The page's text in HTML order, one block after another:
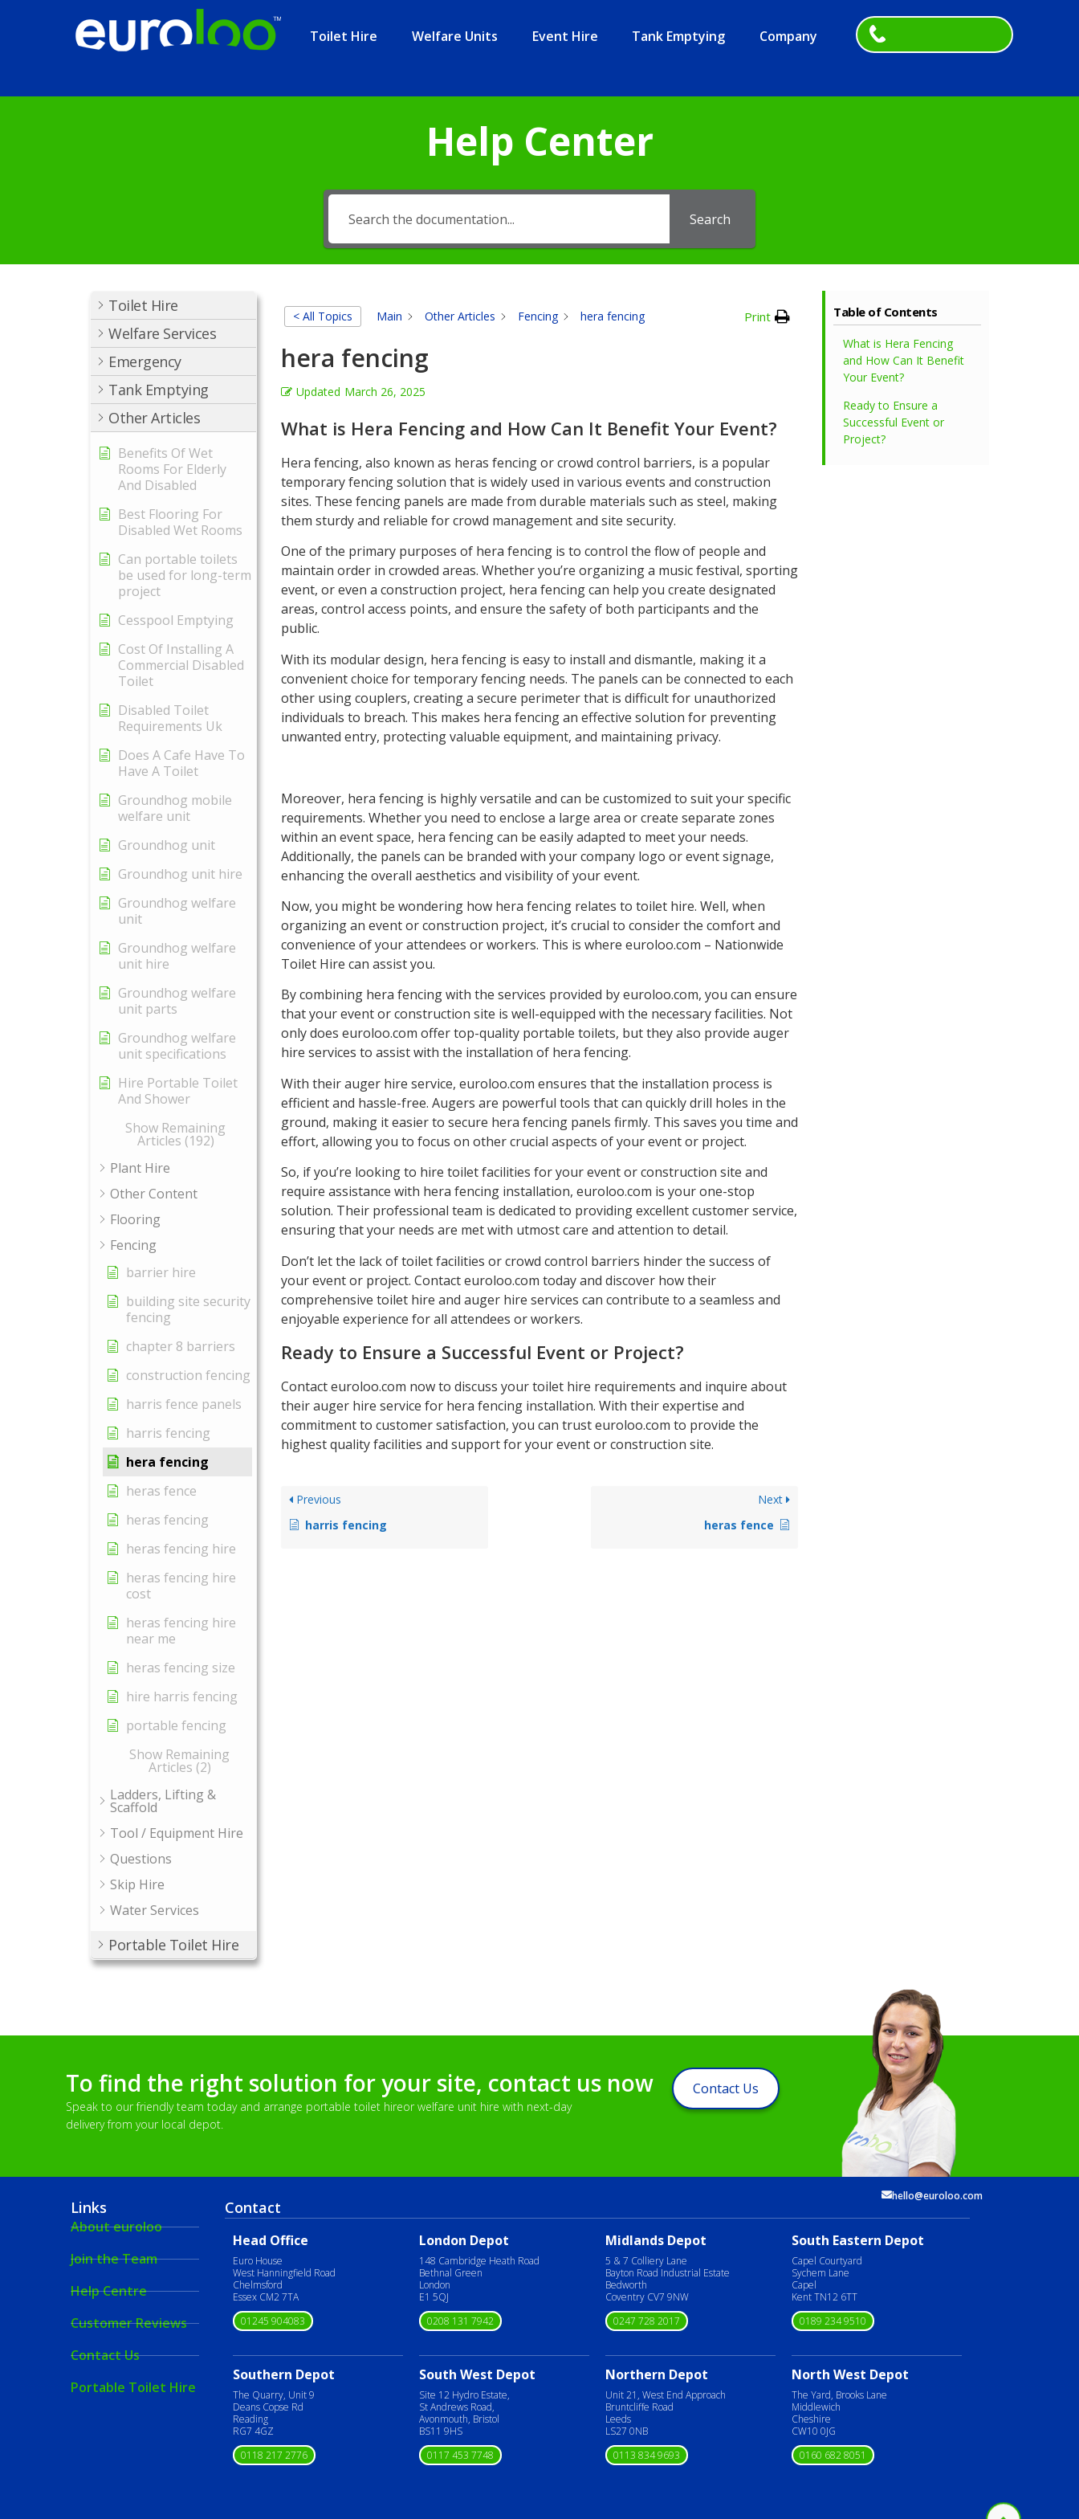
Toilet Hire Welfare Units Event Hire Tank Emptying Company
Help Center
Search
Toilet Hire
Welfare Services
Emergency
Tank Emptying
Other Articles
Benefits Of Wet
Rooms For Elderly
And Disabled
Best Flooring For
Disabled Wet Rooms
Can portable toilets
be used for long-term
project
Cesspool Emptying
Cost Of Installing A
Commercial Disabled
Toilet
Disabled Toilet
Requirements Uk
Does A Cafe Have To
Have A Toilet
Groundhog mobile
welfare unit
Groundhog unit
Groundhog unit hire
Groundhog welfare
unit
Groundhog welfare
unit hire
Groundhog welfare
unit parts
Groundhog welfare
unit specifications
Hire Portable Toilet
And Shower
Show Remaining
Articles (192)
Plant Hire
Other Content
Flooring
Fencing
barrier hire
building site security
fencing
chapter 8 barriers
construction fencing
harris fence panels
harris fencing
hera fencing
heras fence
heras fencing
heras fencing hire
heras fencing hire
cost
heras fencing hire
near me
heras fencing size
hire harris fencing
portable fencing
Show Remaining
Articles (2)
Ladders, Lifting &
Scaffold
Tool / Equipment Hire
Questions
Skip Hire
Water Services
Portable Toilet Hire
< All Topics Main Other Articles Fencing hera fencing Print
hera fencing
Updated March 26, 2025
What is Hera Fencing and How Can It Benefit Your Event?
Hera fencing, also known as heras fencing or crowd control barriers, is a popular
temporary fencing solution that is widely used in various events and construction
sites. These fencing panels are made from durable materials such as steel, making
them sturdy and reliable for crowd management and site security.
One of the primary purposes of hera fencing is to control the flow of people and
maintain order in crowded areas. Whether you’re organizing a music festival, sporting
event, or even a construction project, hera fencing can help you create designated
areas, control access points, and ensure the safety of both participants and the
public.
With its modular design, hera fencing is easy to install and dismantle, making it a
convenient choice for temporary fencing needs. The panels can be connected to each
other using couplers, creating a secure perimeter that is difficult for unauthorized
individuals to breach. This makes hera fencing an effective solution for preventing
unwanted entry, protecting valuable equipment, and maintaining privacy.
Moreover, hera fencing is highly versatile and can be customized to suit your specific
requirements. Whether you need to enclose a large area or create separate zones
within an event space, hera fencing can be easily adapted to meet your needs.
Additionally, the panels can be branded with your company logo or event signage,
enhancing the overall aesthetics and visibility of your event.
Now, you might be wondering how hera fencing relates to toilet hire. Well, when
organizing an event or construction project, it’s crucial to consider the comfort and
convenience of your attendees or workers. This is where euroloo.com – Nationwide
Toilet Hire can assist you.
By combining hera fencing with the services provided by euroloo.com, you can ensure
that your event or construction site is well-equipped with the necessary facilities. Not
only does euroloo.com offer top-quality portable toilets, but they also provide auger
hire services to assist with the installation of hera fencing.
With their auger hire service, euroloo.com ensures that the installation process is
efficient and hassle-free. Augers are powerful tools that can quickly drill holes in the
ground, making it easier to secure hera fencing panels firmly. This saves you time and
effort, allowing you to focus on other crucial aspects of your event or project.
So, if you’re looking to hire toilet facilities for your event or construction site and
require assistance with hera fencing installation, euroloo.com is your one-stop
solution. Their professional team is dedicated to providing excellent customer service,
ensuring that your needs are met with utmost care and attention to detail.
Don’t let the lack of toilet facilities or crowd control barriers hinder the success of
your event or project. Contact euroloo.com today and discover how their
comprehensive toilet hire and auger hire services can contribute to a seamless and
enjoyable experience for all attendees or workers.
Ready to Ensure a Successful Event or Project?
Contact euroloo.com now to discuss your toilet hire requirements and inquire about
their auger hire service for hera fencing installation. With their expertise and
commitment to customer satisfaction, you can trust euroloo.com to provide the
highest quality facilities and support for your event or construction site.
Previous
harris fencing
Next
heras fence
Table of Contents
What is Hera Fencing
and How Can It Benefit
Your Event?
Ready to Ensure a
Successful Event or
Project?
To find the right solution for your site, contact us now
Speak to our friendly team today and arrange portable toilet hireor welfare unit hire with next-day
delivery from your local depot.
Contact Us
Links
About euroloo
Join the Team
Help Centre
Customer Reviews
Contact Us
Portable Toilet Hire
Contact
hello@euroloo.com
Head Office
Euro House
West Hanningfield Road
Chelmsford
Essex CM2 7TA
01245 904083
London Depot
148 Cambridge Heath Road
Bethnal Green
London
E1 5QJ
0208 131 7942
Midlands Depot
5 & 7 Colliery Lane
Bayton Road Industrial Estate
Bedworth
Coventry CV7 9NW
0247 728 2017
South Eastern Depot
Capel Courtyard
Sychem Lane
Capel
Kent TN12 6TT
0189 234 9510
Southern Depot
The Quarry, Unit 9
Deans Copse Rd
Reading
RG7 4GZ
0118 217 2776
South West Depot
Site 12 Hydro Estate,
St Andrews Road,
Avonmouth, Bristol
BS11 9HS
0117 453 7748
Northern Depot
Unit 21, West End Approach
Bruntcliffe Road
Leeds
LS27 0NB
0113 834 9693
North West Depot
The Yard, Brooks Lane
Middlewich
Cheshire
CW10 0JG
0160 682 8051